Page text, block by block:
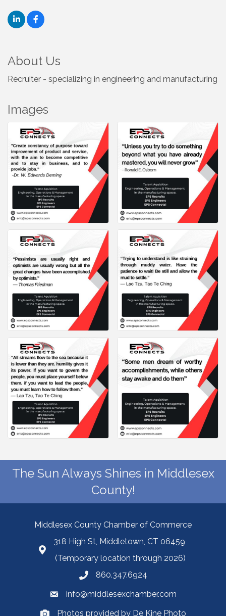
About Us
Recruiter - specializing in engineering and manufacturing
Images
The Sun Always Shines in Middlesex
County!
Middlesex County Chamber of Commerce
318 High St, Middletown, CT 06459
(Temporary location through 2026)
860.347.6924
info@middlesexchamber.com
Photos provided by De Kine Photo